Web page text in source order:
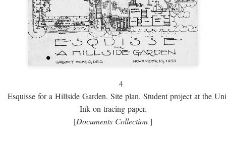
4
Esquisse for a Hillside Garden. Site plan. Student project at the
Ink on tracing paper.
[Documents Collection]